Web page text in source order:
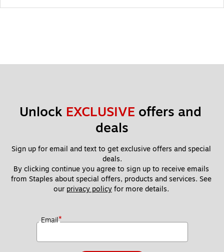
Unlock EXCLUSIVE offers and
deals
Sign up for email and text to get exclusive offers and special
deals.
By clicking continue you agree to sign up to receive emails
from Staples about special offers, products and services. See
our privacy policy for more details.
Email*